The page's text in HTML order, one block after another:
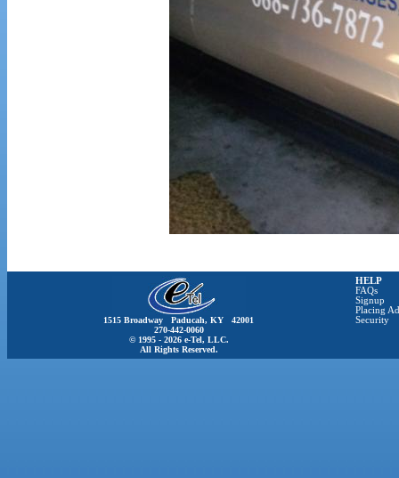
1515 Broadway Paducah, KY 42001
270-442-0060
© 1995 - 2026 e-Tel, LLC.
All Rights Reserved.
HELP
FAQs
Signup
Placing
Security